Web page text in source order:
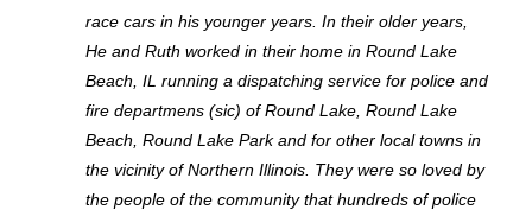
race cars in his younger years. In their older years,
He and Ruth worked in their home in Round Lake
Beach, IL running a dispatching service for police and
fire departmens (sic) of Round Lake, Round Lake
Beach, Round Lake Park and for other local towns in
the vicinity of Northern Illinois. They were so loved by
the people of the community that hundreds of police